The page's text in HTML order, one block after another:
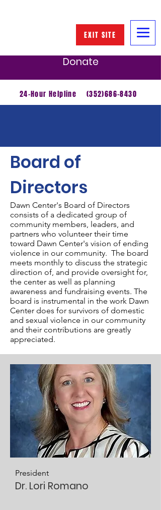
EXIT SITE
Donate
24-Hour Helpline (352)686-8430
Board of
Directors
Dawn Center's Board of Directors
consists of a dedicated group of
community members, leaders, and
partners who volunteer their time
toward Dawn Center's vision of ending
violence in our community. The board
meets monthly to discuss the strategic
direction of, and provide oversight for,
the center as well as planning
awareness and fundraising events. The
board is instrumental in the work Dawn
Center does for survivors of domestic
and sexual violence in our community
and their contributions are greatly
appreciated.
President
Dr. Lori Romano